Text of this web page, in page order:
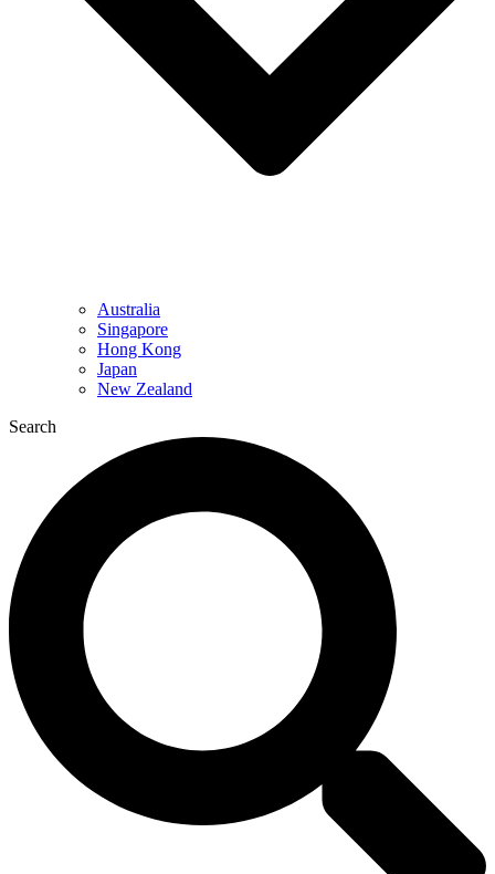
Australia
Singapore
Hong Kong
Japan
New Zealand
Search